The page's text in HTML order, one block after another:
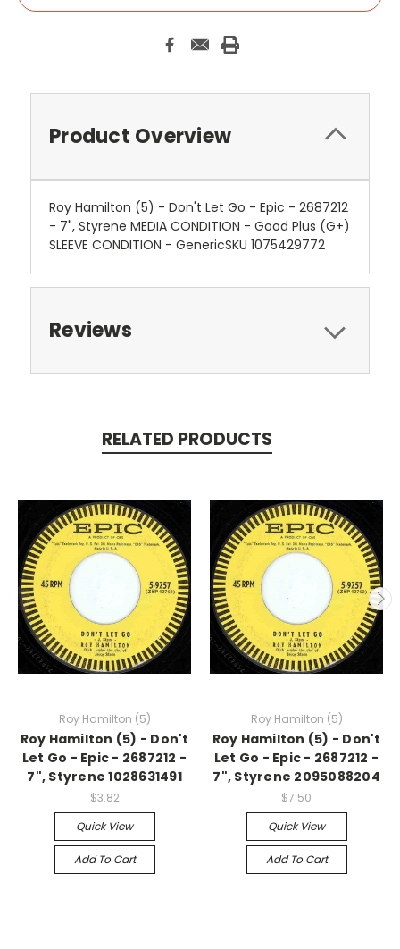
Product Overview
Roy Hamilton (5) - Don't Let Go - Epic - 2687212
- 7", Styrene MEDIA CONDITION - Good Plus (G+)
SLEEVE CONDITION - GenericSKU 1075429772
Reviews
RELATED PRODUCTS
Roy Hamilton (5)
Roy Hamilton (5) - Don't
Let Go - Epic - 2687212 -
7", Styrene 1028631491
$3.82
Quick View
Add To Cart
Roy Hamilton (5)
Roy Hamilton (5) - Don't
Let Go - Epic - 2687212 -
7", Styrene 2095088204
$7.50
Quick View
Add To Cart